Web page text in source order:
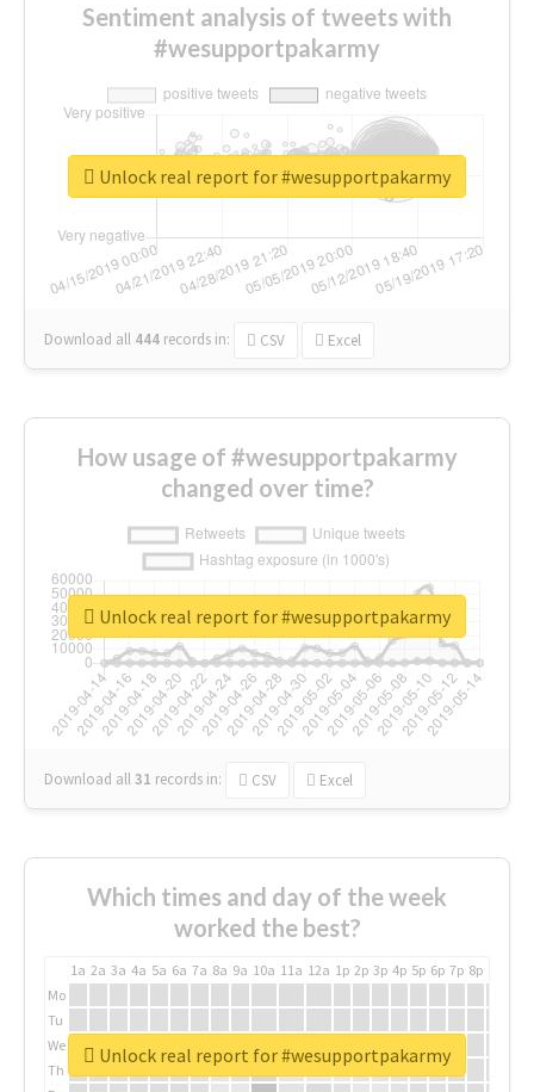
Sentiment analysis of tweets with
#wesupportpakarmy
Download all 444 records in: CSV Excel
Unlock real report for #wesupportpakarmy
How usage of #wesupportpakarmy
changed over time?
Download all31 records in: CSV Excel
Unlock real report for #wesupportpakarmy
Which times and day of the week
worked the best?
1a 2a 3a 4a 5a 6a 7a 8a 9a 10a 11a 12a 1p 2p 3p 4p 5p 6p 7p 8p
Mo
Tu
We
Th
Unlock real report for #wesupportpakarmy